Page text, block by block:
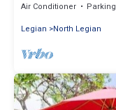
Air Conditioner Parking
Legian
North Legian